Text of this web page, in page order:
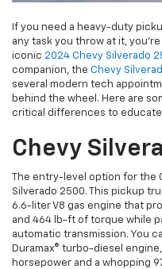
If you need a heavy-duty
any task you throw at it,
iconic 2024 Chevy Silverado
companion, the Chevy
several modern tech
behind the wheel. Here are
critical differences to
Chevy
The entry-level option for the
Silverado 2500. This pickup
6.6-liter V8 gas engine that
and 464 lb-ft of torque while
automatic transmission. You
Duramax® turbo-diesel
horsepower and a whopping